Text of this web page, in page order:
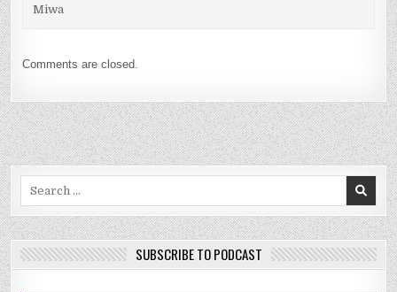
Miwa
Comments are closed.
SUBSCRIBE TO PODCAST